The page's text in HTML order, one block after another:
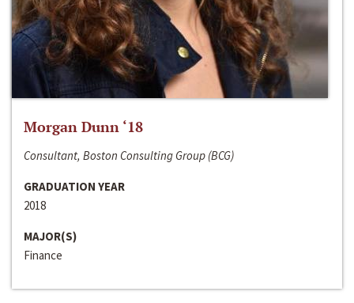
Morgan Dunn ‘18
Consultant, Boston Consulting Group (BCG)
GRADUATION YEAR
2018
MAJOR(S)
Finance